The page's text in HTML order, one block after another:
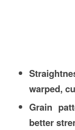
warped,
Grain
better